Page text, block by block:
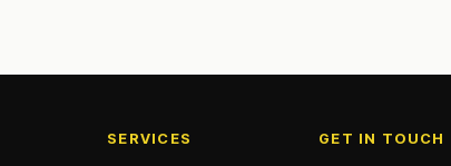
SERVICES GET IN TOUCH